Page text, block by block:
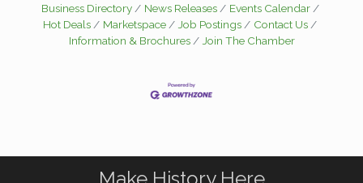
Business Directory News Releases
Events Calendar
Hot Deals
Marketspace Job Postings
Contact Us
Information & Brochures
Join The Chamber